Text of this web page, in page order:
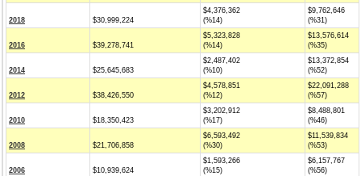
2018 $30,999,224
$4,376,362
(%14)
$9,762,646
(%31)
2016 $39,278,741
$5,323,828
(%14)
$13,576,614
(%35)
2014 $25,645,683
$2,487,402
(%10)
$13,372,854
(%52)
2012 $38,426,550
$4,578,851
(%12)
$22,091,288
(%57)
2010 $18,350,423
$3,202,912
(%17)
$8,488,801
(%46)
2008 $21,706,858
$6,593,492
(%30)
$11,539,834
(%53)
2006 $10,939,624
$1,593,266
(%15)
$6,157,767
(%56)